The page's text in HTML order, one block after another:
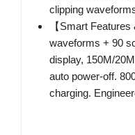
clipping
【Smart
waveforms + 90
display, 150M/
auto power-off.
charging.